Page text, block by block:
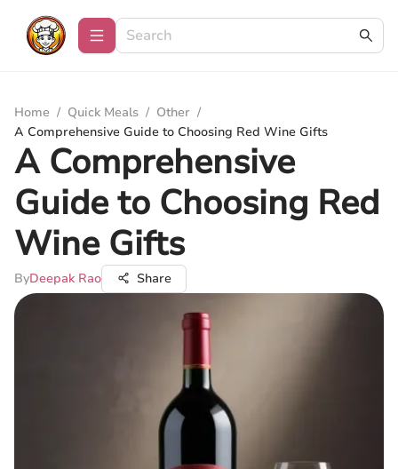
Home / Quick Meals / Other /
A Comprehensive Guide to Choosing Red Wine Gifts
A Comprehensive
Guide to Choosing Red
Wine Gifts
ByDeepak Rao Share